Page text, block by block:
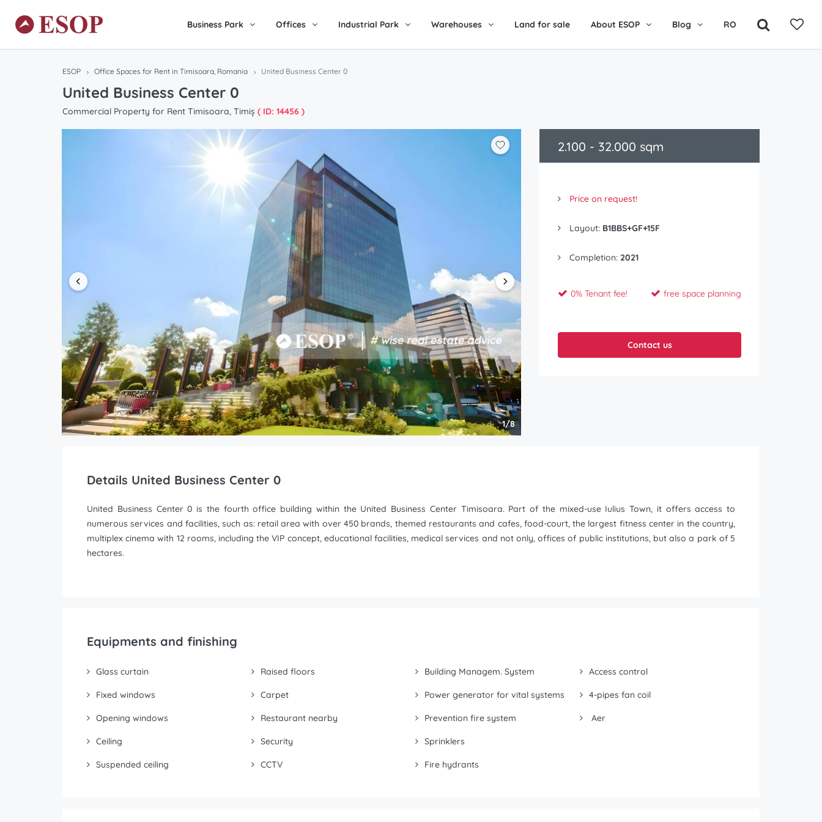
Business Park Offices Industrial Park Warehouses Land for sale About ESOP Blog RO
ESOP Office Spaces for Rent in Timisoara, Romania United Business Center 0
United Business Center 0
Commercial Property for Rent Timisoara, Timiș ( ID: 14456 )
1/8
2.100 - 32.000 sqm
Price on request!
Layout: B1BBS+GF+15F
Completion: 2021
0% Tenant fee! free space planning
Contact us
Details United Business Center 0
United Business Center 0 is the fourth office building within the United Business Center Timisoara. Part of the mixed-use Iulius Town, it offers access to
numerous services and facilities, such as: retail area with over 450 brands, themed restaurants and cafes, food-court, the largest fitness center in the country,
multiplex cinema with 12 rooms, including the VIP concept, educational facilities, medical services and not only, offices of public institutions, but also a park of 5
hectares.
Equipments and finishing
Glass curtain
Fixed windows
Opening windows
Ceiling
Suspended ceiling
Raised floors
Carpet
Restaurant nearby
Security
CCTV
Building Managem. System
Power generator for vital systems
Prevention fire system
Sprinklers
Fire hydrants
Access control
4-pipes fan coil
Aer